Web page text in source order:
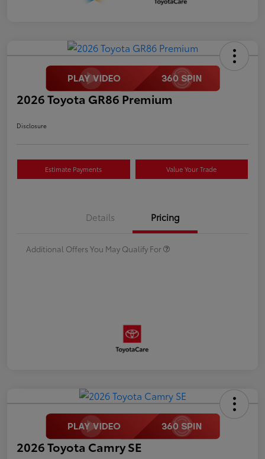
2026 Toyota GR86 Premium
Disclosure
Estimate Payments Value Your Trade
Details Pricing
Additional Offers You May Qualify For
2026 Toyota Camry SE